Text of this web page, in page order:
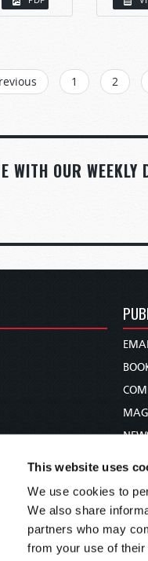
This website uses
We use cookies to
We also share
partners who may
from your use of
1 2
WITH OUR WEEKLY